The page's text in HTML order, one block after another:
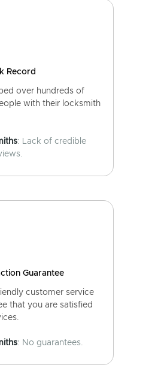
Record
over hundreds of
with their locksmith
: Lack of credible
Guarantee
customer service
that you are satisfied
: No guarantees.